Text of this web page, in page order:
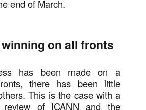
end of March.
winning on all fronts
has been made on a
there has been little
This is the case with a
review of ICANN and the